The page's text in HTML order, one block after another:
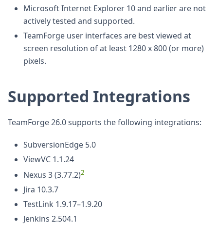
Microsoft Internet Explorer 10 and earlier are not
actively tested and supported.
TeamForge user interfaces are best viewed at
screen resolution of at least 1280 x 800 (or more)
pixels.
Supported Integrations
TeamForge 26.0 supports the following integrations:
SubversionEdge 5.0
ViewVC 1.1.24
Nexus 3 (3.77.2)2
Jira 10.3.7
TestLink 1.9.17–1.9.20
Jenkins 2.504.1